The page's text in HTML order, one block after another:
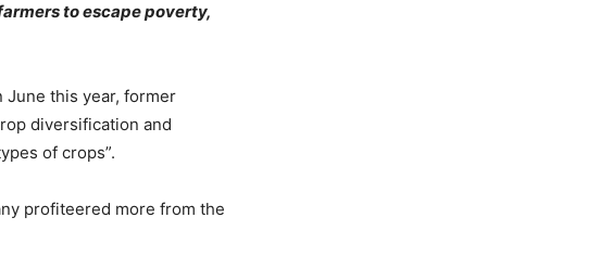
to escape poverty,
June this year, former
diversification and
of crops”.
profiteered more from the